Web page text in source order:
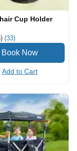
Cup Holder
) (33)
Add to Cart